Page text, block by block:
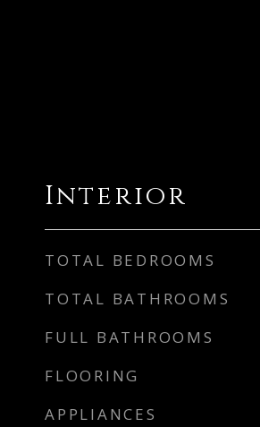
Interior
TOTAL BEDROOMS
TOTAL BATHROOMS
FULL BATHROOMS
FLOORING
APPLIANCES